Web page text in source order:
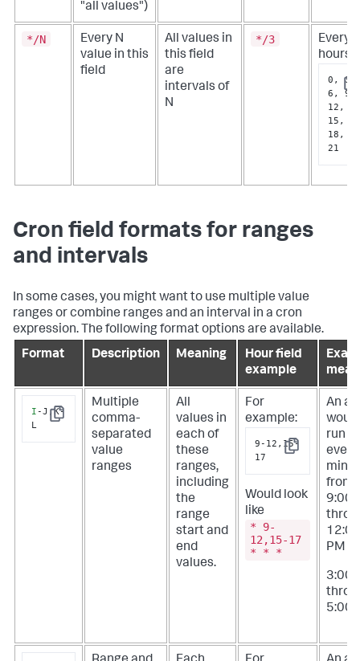
"all values")
*/N
Every N
value in this
field
All values in
this field
are
intervals of
N
*/3
Every 3
hours
0, 3,
6, 9,
12,
15,
18,
21
Cron field formats for ranges
and intervals
In some cases, you might want to use multiple value
ranges or combine ranges and an interval in a cron
expression. The following format options are available.
Format
Description Meaning
Hour field
example
Copy
I -J,K-
L
Multiple
comma-
separated
value
ranges
All
values in
each of
these
ranges,
including
the
range
start and
end
values.
For
example:
Copy
9-12,15-
17
Would look
like
* 9-
12,15-17
* * *
An
would
run at
every
from
9:00
12:00
PM
3:00
5:00